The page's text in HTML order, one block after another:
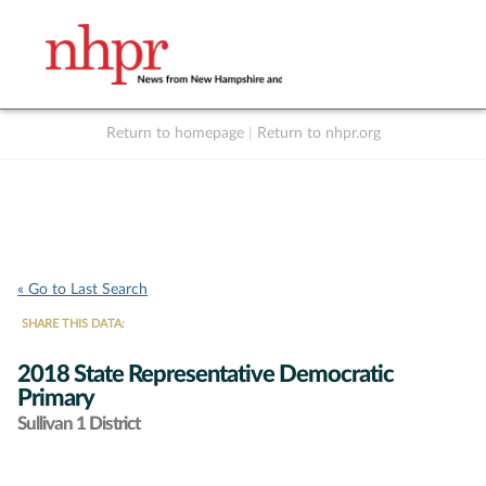
Return to homepage Return to nhpr.org
« Go to Last Search
SHARE THIS DATA:
2018 State Representative Democratic
Primary
Sullivan 1 District